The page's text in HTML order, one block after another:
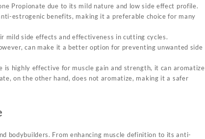
Propionate due to its mild nature and low side effect profile.
estrogenic benefits, making it a preferable choice for many
mild side effects and effectiveness in cutting cycles.
can make it a better option for preventing unwanted side
is highly effective for muscle gain and strength, it can aromatize
on the other hand, does not aromatize, making it a safer
bodybuilders. From enhancing muscle definition to its anti-